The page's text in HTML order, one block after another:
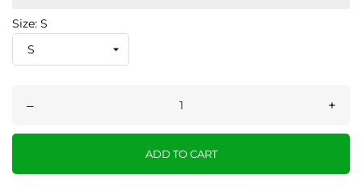
Size: S
– +
ADD TO CART